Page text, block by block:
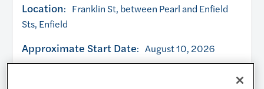
Location: Franklin St, between Pearl and Enfield
Sts, Enfield
Approximate Start Date: August 10, 2026